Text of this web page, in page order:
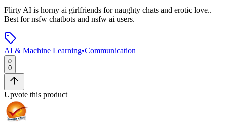
Flirty AI is horny ai girlfriends for naughty chats and erotic love..
Best for nsfw chatbots and nsfw ai users.
AI & Machine Learning•Communication
0
Upvote this product